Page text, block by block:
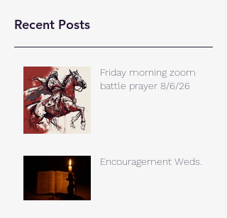
Recent Posts
Friday morning zoom
battle prayer 8/6/26
Encouragement Weds.